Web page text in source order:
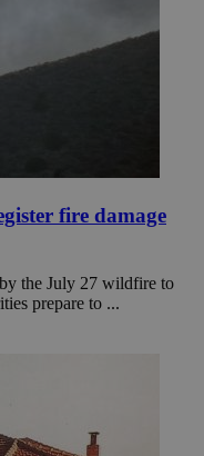
fire damage
the July 27 wildfire to
prepare to ...